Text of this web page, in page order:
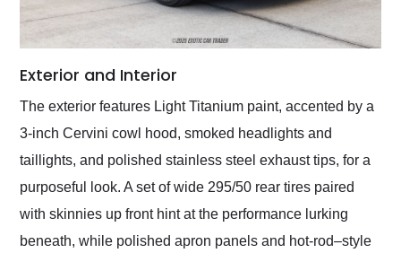
Exterior and Interior
The exterior features Light Titanium paint, accented by a
3-inch Cervini cowl hood, smoked headlights and
taillights, and polished stainless steel exhaust tips, for a
purposeful look. A set of wide 295/50 rear tires paired
with skinnies up front hint at the performance lurking
beneath, while polished apron panels and hot-rod–style